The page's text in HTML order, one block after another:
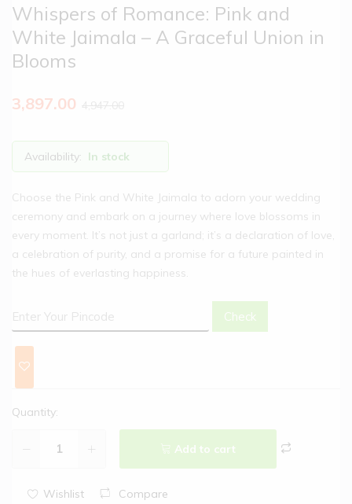
Whispers of Romance: Pink and
White Jaimala – A Graceful Union in
Blooms
3,897.00
Availability: In stock
Choose the Pink and White Jaimala to adorn your wedding
ceremony and embark on a journey where love blossoms in
every moment. It’s not just a garland; it’s a declaration of love,
a celebration of purity, and a promise for a future painted in
the hues of everlasting happiness.
Check
Quantity:
Add to cart
Wishlist Compare